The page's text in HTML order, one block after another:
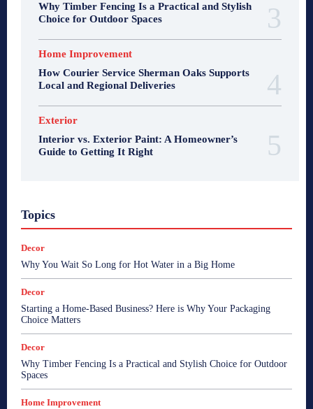
Why Timber Fencing Is a Practical and Stylish
Choice for Outdoor Spaces
Home Improvement
How Courier Service Sherman Oaks Supports
Local and Regional Deliveries
Exterior
Interior vs. Exterior Paint: A Homeowner’s
Guide to Getting It Right
Topics
Decor
Why You Wait So Long for Hot Water in a Big Home
Decor
Starting a Home-Based Business? Here is Why Your Packaging
Choice Matters
Decor
Why Timber Fencing Is a Practical and Stylish Choice for Outdoor
Spaces
Home Improvement